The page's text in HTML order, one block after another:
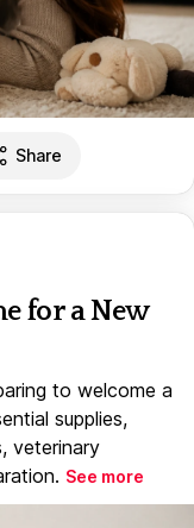
Share
for a New
to welcome a
supplies,
veterinary
See more